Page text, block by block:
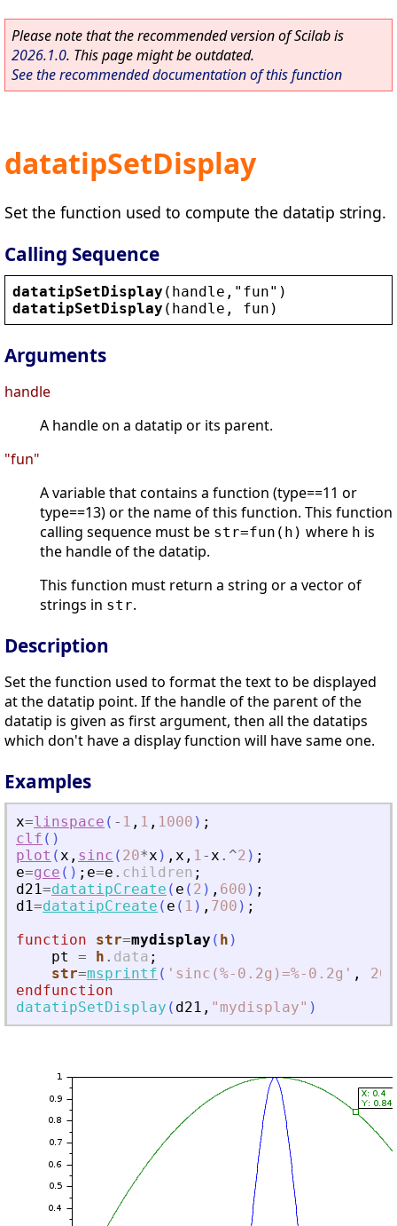
Please note that the recommended version of Scilab is
2026.1.0. This page might be outdated.
See the recommended documentation of this function
datatipSetDisplay
Set the function used to compute the datatip string.
Calling Sequence
datatipSetDisplay ( handle , " fun" )
datatipSetDisplay ( handle , fun )
Arguments
handle
A handle on a datatip or its parent.
"fun"
A variable that contains a function (type==11 or
type==13) or the name of this function. This function
calling sequence must be str=fun(h) where h is
the handle of the datatip.
This function must return a string or a vector of
strings in str.
Description
Set the function used to format the text to be displayed
at the datatip point. If the handle of the parent of the
datatip is given as first argument, then all the datatips
which don't have a display function will have same one.
Examples
x=linspace ( - 1 , 1 , 1000 ) ;
clf ( )
plot (x , sinc ( 20*x ) , x , 1-x .^2 ) ;
e=gce ( ) ; e=e . children ;
d21=datatipCreate ( e ( 2 ) , 600 ) ;
d1=datatipCreate ( e ( 1 ) , 700 ) ;
function
str=mydisplay ( h )
pt
= h . data ;
str=msprintf ( ' sinc(%-0.2g)=%-0.2g ' , 20
endfunction
datatipSetDisplay ( d21 , " mydisplay" )